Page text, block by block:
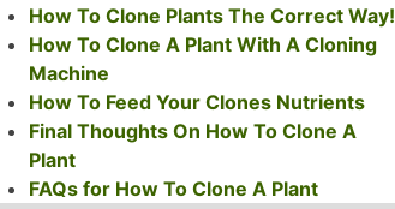
How To Clone Plants The Correct Way!
How To Clone A Plant With A Cloning
Machine
How To Feed Your Clones Nutrients
Final Thoughts On How To Clone A
Plant
FAQs for How To Clone A Plant